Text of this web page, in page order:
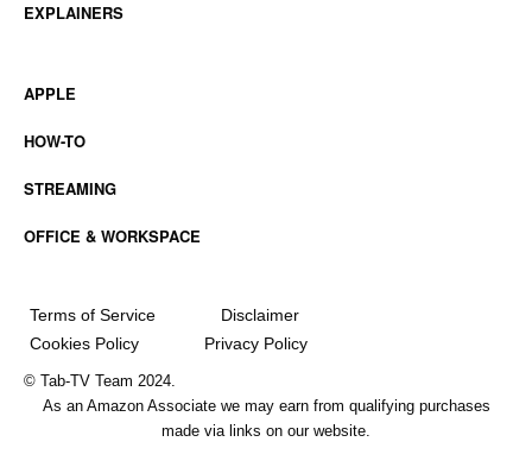
EXPLAINERS
APPLE
HOW-TO
STREAMING
OFFICE & WORKSPACE
Terms of Service
Disclaimer
Cookies Policy
Privacy Policy
© Tab-TV Team 2024.
As an Amazon Associate we may earn from qualifying purchases
made via links on our website.